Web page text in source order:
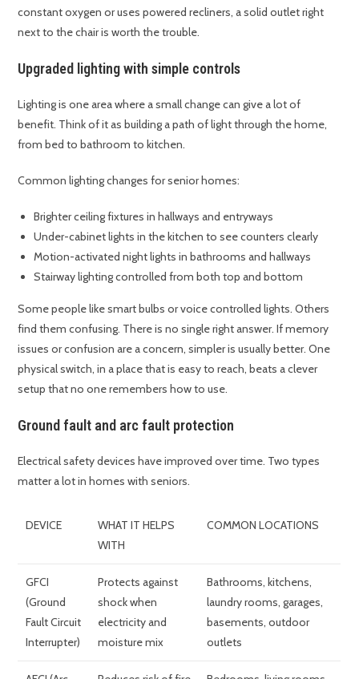
constant oxygen or uses powered recliners, a solid outlet right
next to the chair is worth the trouble.
Upgraded lighting with simple controls
Lighting is one area where a small change can give a lot of
benefit. Think of it as building a path of light through the home,
from bed to bathroom to kitchen.
Common lighting changes for senior homes:
Brighter ceiling fixtures in hallways and entryways
Under-cabinet lights in the kitchen to see counters clearly
Motion-activated night lights in bathrooms and hallways
Stairway lighting controlled from both top and bottom
Some people like smart bulbs or voice controlled lights. Others
find them confusing. There is no single right answer. If memory
issues or confusion are a concern, simpler is usually better. One
physical switch, in a place that is easy to reach, beats a clever
setup that no one remembers how to use.
Ground fault and arc fault protection
Electrical safety devices have improved over time. Two types
matter a lot in homes with seniors.
DEVICE
WHAT IT HELPS
WITH
COMMON LOCATIONS
GFCI
(Ground
Fault Circuit
Interrupter)
Protects against
shock when
electricity and
moisture mix
Bathrooms, kitchens,
laundry rooms, garages,
basements, outdoor
outlets